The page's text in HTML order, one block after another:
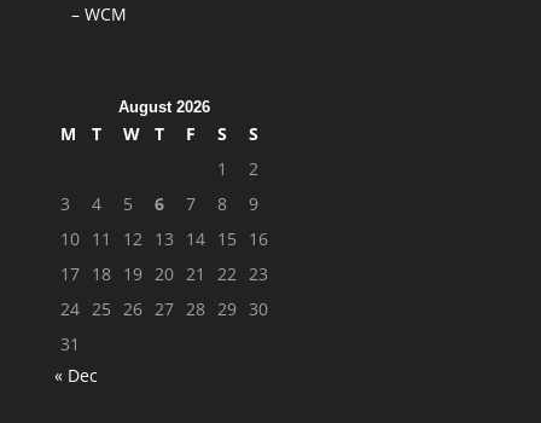
– WCM
August 2026
M T W T F S
S
1
2
3
4 5 6 7 8
9
10 11 12 13 14 15
16
17 18 19 20 21 22
23
24 25 26 27 28 29 30
31
« Dec